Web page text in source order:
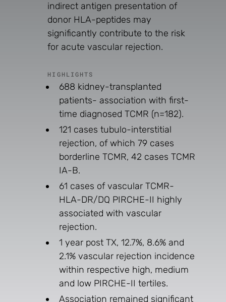
indirect antigen presentation of
donor HLA-peptides may
significantly contribute to the risk
for acute vascular rejection.
HIGHLIGHTS
688 kidney-transplanted
patients- association with first-
time diagnosed TCMR (n=182).
121 cases tubulo-interstitial
rejection, of which 79 cases
borderline TCMR, 42 cases TCMR
IA-B.
61 cases of vascular TCMR-
HLA-DR/DQ PIRCHE-II highly
associated with vascular
rejection.
1 year post TX, 12.7%, 8.6% and
2.1% vascular rejection incidence
within respective high, medium
and low PIRCHE-II tertiles.
Association remained significant